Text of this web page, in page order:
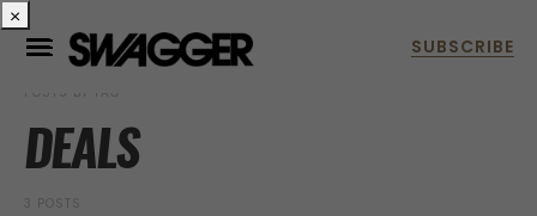
POSTS BY TAG
DEALS
3 POSTS
×